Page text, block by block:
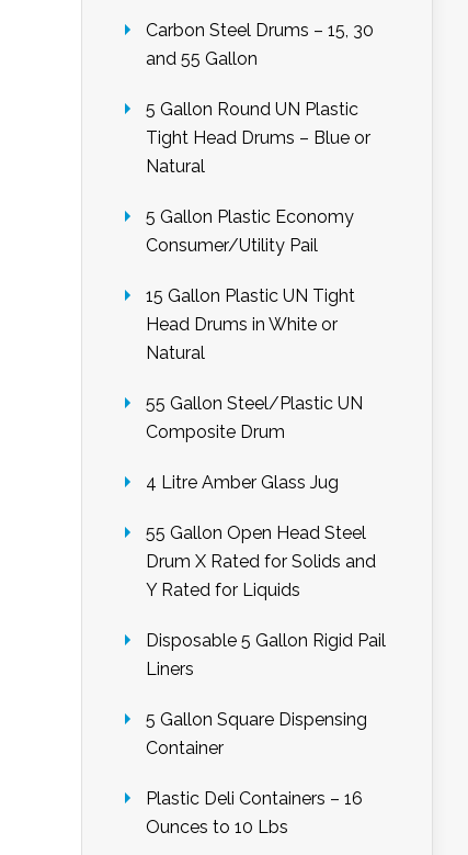
Carbon Steel Drums – 15, 30
and 55 Gallon
5 Gallon Round UN Plastic
Tight Head Drums – Blue or
Natural
5 Gallon Plastic Economy
Consumer/Utility Pail
15 Gallon Plastic UN Tight
Head Drums in White or
Natural
55 Gallon Steel/Plastic UN
Composite Drum
4 Litre Amber Glass Jug
55 Gallon Open Head Steel
Drum X Rated for Solids and
Y Rated for Liquids
Disposable 5 Gallon Rigid Pail
Liners
5 Gallon Square Dispensing
Container
Plastic Deli Containers – 16
Ounces to 10 Lbs